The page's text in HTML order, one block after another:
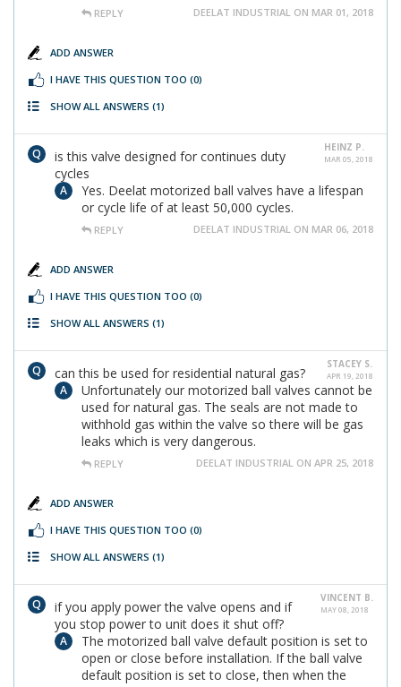
REPLY DEELAT INDUSTRIAL ON MAR 01, 2018
ADD ANSWER
I HAVE THIS QUESTION TOO (0)
SHOW ALL ANSWERS (1)
HEINZ P.
MAR 05, 2018
is this valve designed for continues duty
cycles
Yes. Deelat motorized ball valves have a lifespan
or cycle life of at least 50,000 cycles.
REPLY DEELAT INDUSTRIAL ON MAR 06, 2018
ADD ANSWER
I HAVE THIS QUESTION TOO (0)
SHOW ALL ANSWERS (1)
STACEY S.
APR 19, 2018
can this be used for residential natural gas?
Unfortunately our motorized ball valves cannot be
used for natural gas. The seals are not made to
withhold gas within the valve so there will be gas
leaks which is very dangerous.
REPLY DEELAT INDUSTRIAL ON APR 25, 2018
ADD ANSWER
I HAVE THIS QUESTION TOO (0)
SHOW ALL ANSWERS (1)
VINCENT B.
MAY 08, 2018
if you apply power the valve opens and if
you stop power to unit does it shut off?
The motorized ball valve default position is set to
open or close before installation. If the ball valve
default position is set to close, then when the